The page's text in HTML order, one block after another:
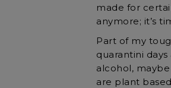
made for
anymore; it’s
Part of my
quarantini
alcohol,
are plant